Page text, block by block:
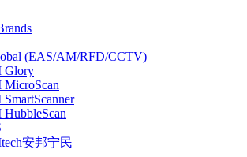
(EAS/AM/RFD/CCTV)
Glory
安邦宁民